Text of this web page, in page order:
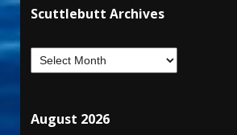
Scuttlebutt Archives
August 2026